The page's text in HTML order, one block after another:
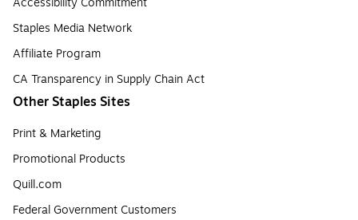
Staples Media Network
Affiliate Program
CA Transparency in Supply Chain Act
Other Staples Sites
Print & Marketing
Promotional Products
Quill.com
Federal Government Customers